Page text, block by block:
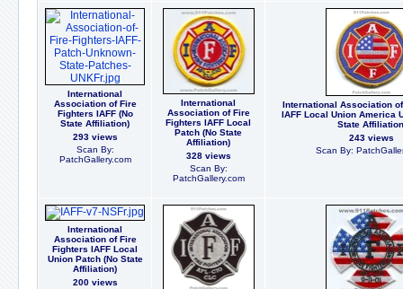
International
Association of Fire
Fighters IAFF (No
State Affiliation)
293 views
Scan By:
PatchGallery.com
International
Association of Fire
Fighters IAFF Local
Patch (No State
Affiliation)
328 views
Scan By:
PatchGallery.com
International Association
IAFF Local Union America
State
243 views
Scan By:
International
Association of Fire
Fighters IAFF Local
Union Patch (No State
Affiliation)
200 views